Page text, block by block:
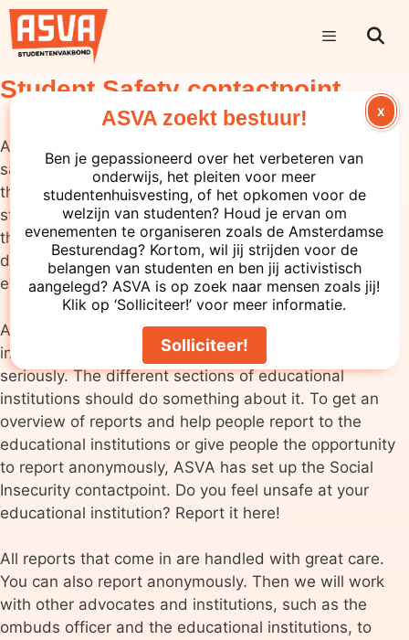
Student Safety contactpoint
ASVA believes that everyone should be able to feel
safe at their educational institution. Unfortunately,
this is not always the case. We still hear stories of
students who do not feel safe. Teachers abusing
their position of power, making sexual jokes or
discriminating against people are just a few
examples.
ASVA believes it is important that feelings of
insecurity at educational institutions should be taken
seriously. The different sections of educational
institutions should do something about it. To get an
overview of reports and help people report to the
educational institutions or give people the opportunity
to report anonymously, ASVA has set up the Social
Insecurity contactpoint. Do you feel unsafe at your
educational institution? Report it here!
All reports that come in are handled with great care.
You can also report anonymously. Then we will work
with other advocates and institutions, such as the
ombuds officer and the educational institutions, to
ASVA zoekt bestuur!
Ben je gepassioneerd over het verbeteren van
onderwijs, het pleiten voor meer
studentenhuisvesting, of het opkomen voor de
welzijn van studenten? Houd je ervan om
evenementen te organiseren zoals de Amsterdamse
Besturendag? Kortom, wil jij strijden voor de
belangen van studenten en ben jij activistisch
aangelegd? ASVA is op zoek naar mensen zoals jij!
Klik op ‘Solliciteer!’ voor meer informatie.
Solliciteer!
X